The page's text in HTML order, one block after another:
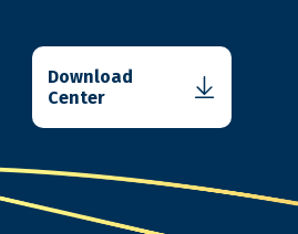
Download
Center